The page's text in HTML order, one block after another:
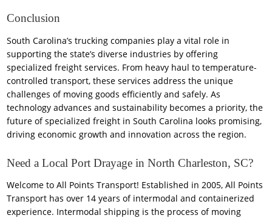
Conclusion
South Carolina’s trucking companies play a vital role in
supporting the state’s diverse industries by offering
specialized freight services. From heavy haul to temperature-
controlled transport, these services address the unique
challenges of moving goods efficiently and safely. As
technology advances and sustainability becomes a priority, the
future of specialized freight in South Carolina looks promising,
driving economic growth and innovation across the region.
Need a Local Port Drayage in North Charleston, SC?
Welcome to All Points Transport! Established in 2005, All Points
Transport has over 14 years of intermodal and containerized
experience. Intermodal shipping is the process of moving